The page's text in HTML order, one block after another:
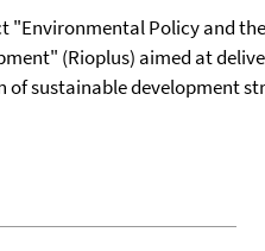
"Environmental Policy and
(Rioplus) aimed at
of sustainable development